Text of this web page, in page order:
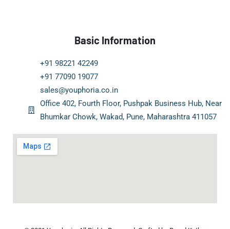
Basic Information
+91 98221 42249
+91 77090 19077
sales@youphoria.co.in
Office 402, Fourth Floor, Pushpak Business Hub, Near
Bhumkar Chowk, Wakad, Pune, Maharashtra 411057